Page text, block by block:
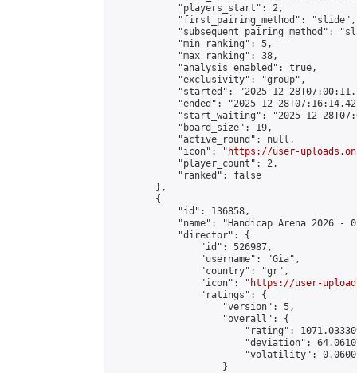
            "players_start": 2,
            "first_pairing_method": "slide",
"subsequent_pairing_method":
            "min_ranking": 5,
            "max_ranking": 38,
            "analysis_enabled": true,
            "exclusivity": "group",
"started": "2025-12-
"ended": "2025-12-
"start_waiting": "2025-12-
            "board_size": 19,
            "active_round": null,
            "icon": "
https://user-
            "player_count": 2,
            "ranked": false
        },
        {
            "id": 136858,
"name": "Handicap Arena 2026 -
            "director": {
                "id": 526987,
                "username": "Gia",
                "country": "gr",
                "icon": "
https://user-
                "ratings": {
                    "version": 5,
                    "overall": {
"rating":
"deviation":
"volatility":
                    }